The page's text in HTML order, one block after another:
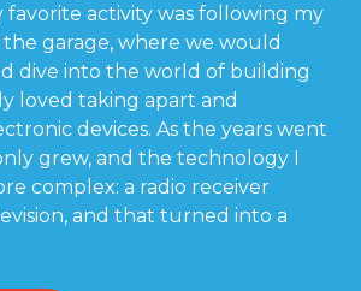
activity was following my
garage, where we would
dive into the world of building
loved taking apart and
devices. As the years went
grew, and the technology I
complex: a radio receiver
and that turned into a